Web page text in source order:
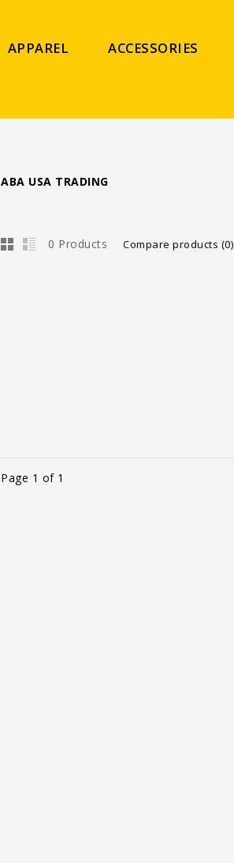
APPAREL ACCESSORIES
ABA USA TRADING
0 Products Compare products (0)
Page 1 of 1